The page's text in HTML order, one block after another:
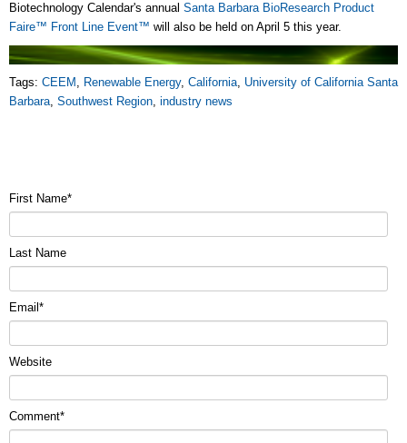
Biotechnology Calendar's annual Santa Barbara BioResearch Product
Faire™ Front Line Event™ will also be held on April 5 this year.
Tags: CEEM , Renewable Energy, California, University of California Santa
Barbara, Southwest Region, industry news
First Name*
Last Name
Email *
Website
Comment*